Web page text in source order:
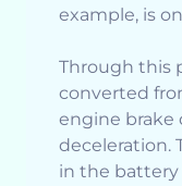
example, is
Through this
converted
engine brake
deceleration.
in the